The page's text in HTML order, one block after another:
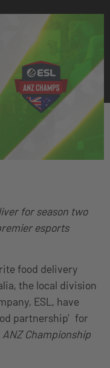
for season two
esports
food delivery
the local division
ESL, have
partnership’ for
ANZ Championship